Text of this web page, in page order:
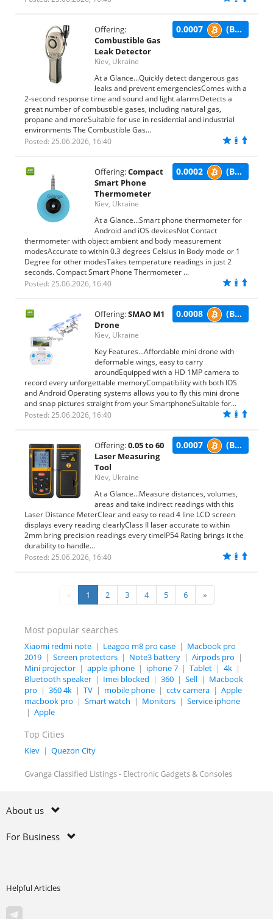
0.0007 (BTC)
Offering:
Combustible Gas
Leak Detector
Kiev, Ukraine
At a Glance...Quickly detect dangerous gas
leaks and prevent emergenciesComes with a
2-second response time and sound and light alarmsDetects a
great number of combustible gases, including natural gas,
propane and moreSuitable for use in residential and industrial
environments The Combustible Gas...
Posted: 25.06.2026, 16:40
0.0002 (BTC)
Offering:Compact
Smart Phone
Thermometer
Kiev, Ukraine
At a Glance...Smart phone thermometer for
Android and iOS devicesNot Contact
thermometer with object ambient and body measurement
modesAccurate to within 0.3 degrees Celsius in Body mode or 1
Degree for other modesTakes temperature readings in just 2
seconds. Compact Smart Phone Thermometer ...
Posted: 25.06.2026, 16:40
0.0008 (BTC)
Offering:SMAO M1
Drone
Kiev, Ukraine
Key Features...Affordable mini drone with
deformable wings, easy to carry
aroundEquipped with a HD 1MP camera to
record every unforgettable memoryCompatibility with both IOS
and Android Operating systems allows you to fly this mini drone
and snap pictures straight from your SmartphoneSuitable for...
Posted: 25.06.2026, 16:40
0.0007 (BTC)
Offering:0.05 to 60
Laser Measuring
Tool
Kiev, Ukraine
At a Glance...Measure distances, volumes,
areas and take indirect readings with this
Laser Distance MeterClear and easy to read 4 line LCD screen
displays every reading clearlyClass II laser accurate to within
2mm bring precision readings every timeIP54 Rating brings it the
durability to handle...
Posted: 25.06.2026, 16:40
« 1 2 3 4 5 6 »
Most popular searches
Xiaomi redmi note | Leagoo m8 pro case | Macbook pro
2019 | Screen protectors | Note3 battery | Airpods pro |
Mini projector | apple iphone | iphone 7 | Tablet | 4k |
Bluetooth speaker | Imei blocked | 360 | Sell | Macbook
pro | 360 4k | TV | mobile phone | cctv camera | Apple
macbook pro | Smart watch | Monitors | Service iphone
| Apple
Top Cities
Kiev | Quezon City
Gvanga Classified Listings - Electronic Gadgets & Consoles
About us
For Business
Helpful Articles